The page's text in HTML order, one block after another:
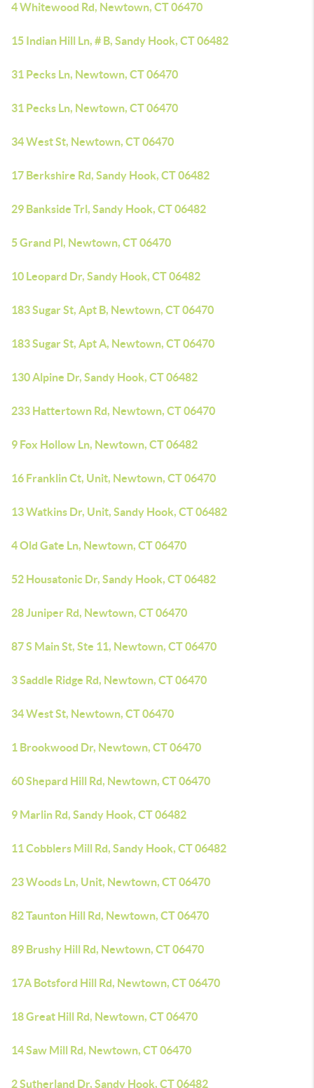
4 Whitewood Rd, Newtown, CT 06470
15 Indian Hill Ln, # B, Sandy Hook, CT 06482
31 Pecks Ln, Newtown, CT 06470
31 Pecks Ln, Newtown, CT 06470
34 West St, Newtown, CT 06470
17 Berkshire Rd, Sandy Hook, CT 06482
29 Bankside Trl, Sandy Hook, CT 06482
5 Grand Pl, Newtown, CT 06470
10 Leopard Dr, Sandy Hook, CT 06482
183 Sugar St, Apt B, Newtown, CT 06470
183 Sugar St, Apt A, Newtown, CT 06470
130 Alpine Dr, Sandy Hook, CT 06482
233 Hattertown Rd, Newtown, CT 06470
9 Fox Hollow Ln, Newtown, CT 06482
16 Franklin Ct, Unit, Newtown, CT 06470
13 Watkins Dr, Unit, Sandy Hook, CT 06482
4 Old Gate Ln, Newtown, CT 06470
52 Housatonic Dr, Sandy Hook, CT 06482
28 Juniper Rd, Newtown, CT 06470
87 S Main St, Ste 11, Newtown, CT 06470
3 Saddle Ridge Rd, Newtown, CT 06470
34 West St, Newtown, CT 06470
1 Brookwood Dr, Newtown, CT 06470
60 Shepard Hill Rd, Newtown, CT 06470
9 Marlin Rd, Sandy Hook, CT 06482
11 Cobblers Mill Rd, Sandy Hook, CT 06482
23 Woods Ln, Unit, Newtown, CT 06470
82 Taunton Hill Rd, Newtown, CT 06470
89 Brushy Hill Rd, Newtown, CT 06470
17A Botsford Hill Rd, Newtown, CT 06470
18 Great Hill Rd, Newtown, CT 06470
14 Saw Mill Rd, Newtown, CT 06470
2 Sutherland Dr, Sandy Hook, CT 06482